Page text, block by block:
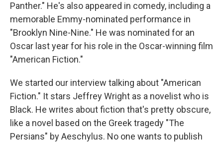
Panther." He's also appeared in comedy, including a
memorable Emmy-nominated performance in
"Brooklyn Nine-Nine." He was nominated for an
Oscar last year for his role in the Oscar-winning film
"American Fiction."
We started our interview talking about "American
Fiction." It stars Jeffrey Wright as a novelist who is
Black. He writes about fiction that's pretty obscure,
like a novel based on the Greek tragedy "The
Persians" by Aeschylus. No one wants to publish